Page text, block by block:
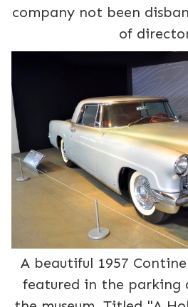
company not been
of
A beautiful 1957
featured in the parking